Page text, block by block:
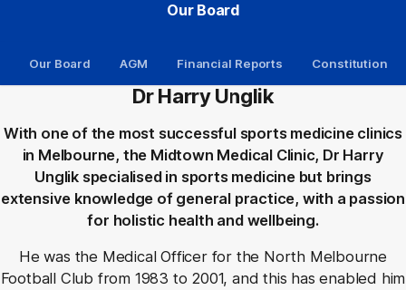
Our Board
Our Board AGM Financial Reports Constitution
Dr Harry Unglik
With one of the most successful sports medicine clinics
in Melbourne, the Midtown Medical Clinic, Dr Harry
Unglik specialised in sports medicine but brings
extensive knowledge of general practice, with a passion
for holistic health and wellbeing.
He was the Medical Officer for the North Melbourne
Football Club from 1983 to 2001, and this has enabled him